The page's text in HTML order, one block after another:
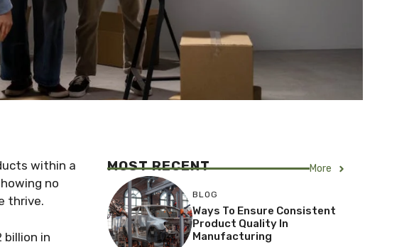
within a
no
thrive.
billion in
MOST RECENT More
BLOG
Ways To Ensure Consistent
Product Quality In
Manufacturing